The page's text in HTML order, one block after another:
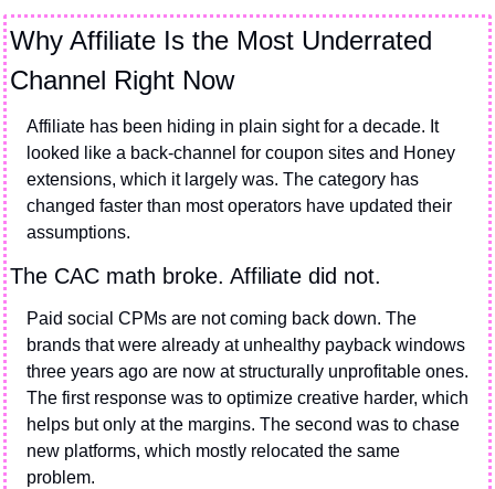
Why Affiliate Is the Most Underrated
Channel Right Now
Affiliate has been hiding in plain sight for a decade. It
looked like a back-channel for coupon sites and Honey
extensions, which it largely was. The category has
changed faster than most operators have updated their
assumptions.
The CAC math broke. Affiliate did not.
Paid social CPMs are not coming back down. The
brands that were already at unhealthy payback windows
three years ago are now at structurally unprofitable ones.
The first response was to optimize creative harder, which
helps but only at the margins. The second was to chase
new platforms, which mostly relocated the same
problem.